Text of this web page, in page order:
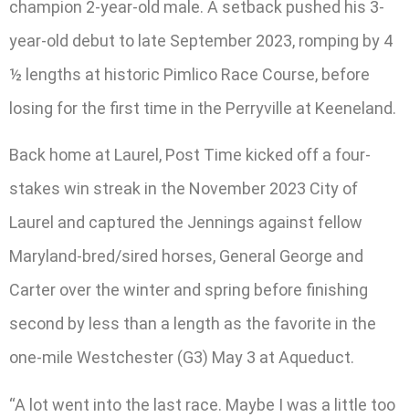
champion 2-year-old male. A setback pushed his 3-
year-old debut to late September 2023, romping by 4
½ lengths at historic Pimlico Race Course, before
losing for the first time in the Perryville at Keeneland.
Back home at Laurel, Post Time kicked off a four-
stakes win streak in the November 2023 City of
Laurel and captured the Jennings against fellow
Maryland-bred/sired horses, General George and
Carter over the winter and spring before finishing
second by less than a length as the favorite in the
one-mile Westchester (G3) May 3 at Aqueduct.
“A lot went into the last race. Maybe I was a little too